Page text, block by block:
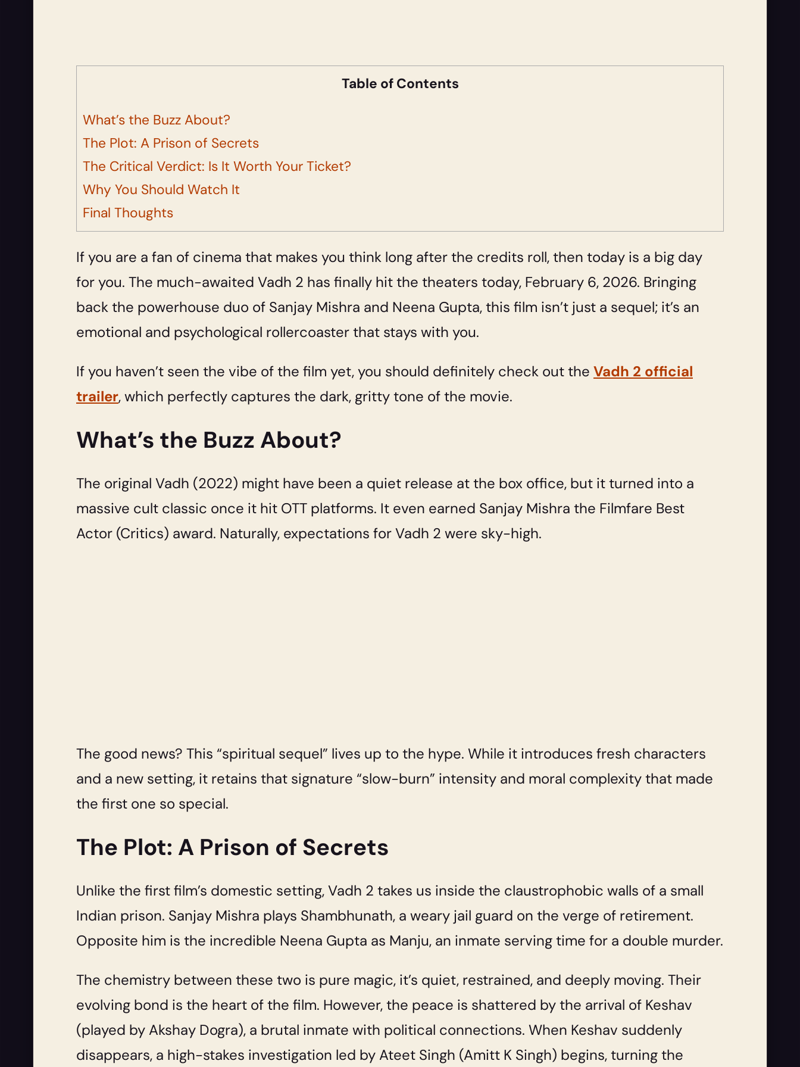
Table of Contents
What’s the Buzz About?
The Plot: A Prison of Secrets
The Critical Verdict: Is It Worth Your Ticket?
Why You Should Watch It
Final Thoughts
If you are a fan of cinema that makes you think long after the credits roll, then today is a big day
for you. The much-awaited Vadh 2 has finally hit the theaters today, February 6, 2026. Bringing
back the powerhouse duo of Sanjay Mishra and Neena Gupta, this film isn’t just a sequel; it’s an
emotional and psychological rollercoaster that stays with you.
If you haven’t seen the vibe of the film yet, you should definitely check out the Vadh 2 official
trailer, which perfectly captures the dark, gritty tone of the movie.
What’s the Buzz About?
The original Vadh (2022) might have been a quiet release at the box office, but it turned into a
massive cult classic once it hit OTT platforms. It even earned Sanjay Mishra the Filmfare Best
Actor (Critics) award. Naturally, expectations for Vadh 2 were sky-high.
The good news? This “spiritual sequel” lives up to the hype. While it introduces fresh characters
and a new setting, it retains that signature “slow-burn” intensity and moral complexity that made
the first one so special.
The Plot: A Prison of Secrets
Unlike the first film’s domestic setting, Vadh 2 takes us inside the claustrophobic walls of a small
Indian prison. Sanjay Mishra plays Shambhunath, a weary jail guard on the verge of retirement.
Opposite him is the incredible Neena Gupta as Manju, an inmate serving time for a double murder.
The chemistry between these two is pure magic, it’s quiet, restrained, and deeply moving. Their
evolving bond is the heart of the film. However, the peace is shattered by the arrival of Keshav
(played by Akshay Dogra), a brutal inmate with political connections. When Keshav suddenly
disappears, a high-stakes investigation led by Ateet Singh (Amitt K Singh) begins, turning the